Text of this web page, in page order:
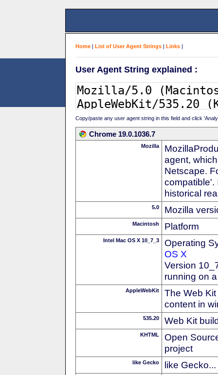
Home | List of User Agent Strings | Links |
User Agent String explained :
Copy/paste any user agent string in this field and click
Chrome 19.0.1036.7
Mozilla
agent,
Netscape.
compatible'.
historical
5.0 Mozilla
Macintosh Platform
Intel Mac OS X 10_7_3
Operating
OS X
Version
running on
AppleWebKit
The Web
content in
535.20 Web Kit
KHTML
Open
project
like Gecko like Gecko...